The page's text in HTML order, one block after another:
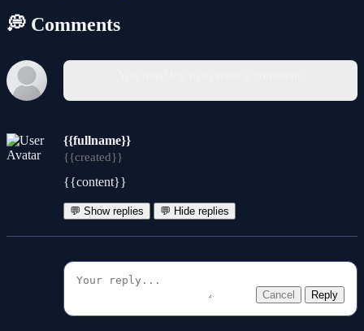
💭 Comments
{{fullname}}
{{created}}
{{content}}
💬 Show replies 💬 Hide replies
Cancel Reply